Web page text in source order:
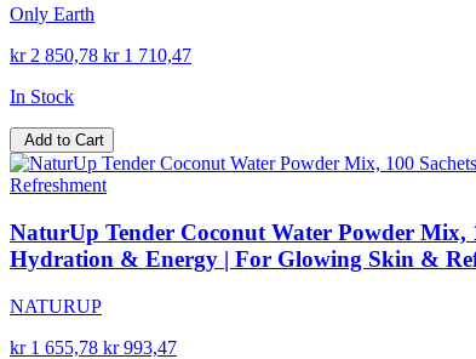
Only Earth
kr 2 850,78 kr 1 710,47
In Stock
Add to Cart
NaturUp Tender Coconut Water Powder Mix,
Hydration & Energy | For Glowing Skin &
NATURUP
kr 1 655,78 kr 993,47